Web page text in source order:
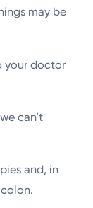
may be
your doctor
can’t
and, in